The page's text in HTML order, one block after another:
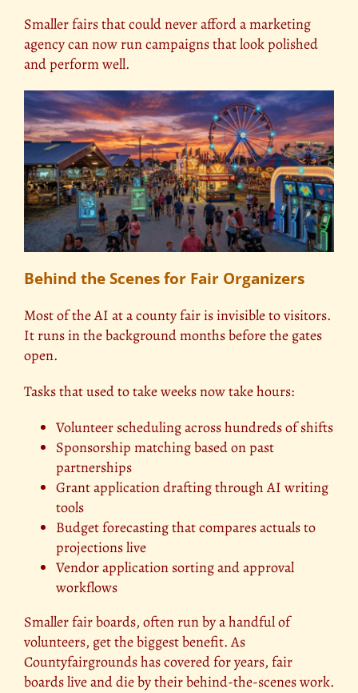
Smaller fairs that could never afford a marketing
agency can now run campaigns that look polished
and perform well.
Behind the Scenes for Fair Organizers
Most of the AI at a county fair is invisible to visitors.
It runs in the background months before the gates
open.
Tasks that used to take weeks now take hours:
Volunteer scheduling across hundreds of shifts
Sponsorship matching based on past
partnerships
Grant application drafting through AI writing
tools
Budget forecasting that compares actuals to
projections live
Vendor application sorting and approval
workflows
Smaller fair boards, often run by a handful of
volunteers, get the biggest benefit. As
Countyfairgrounds has covered for years, fair
boards live and die by their behind-the-scenes work.